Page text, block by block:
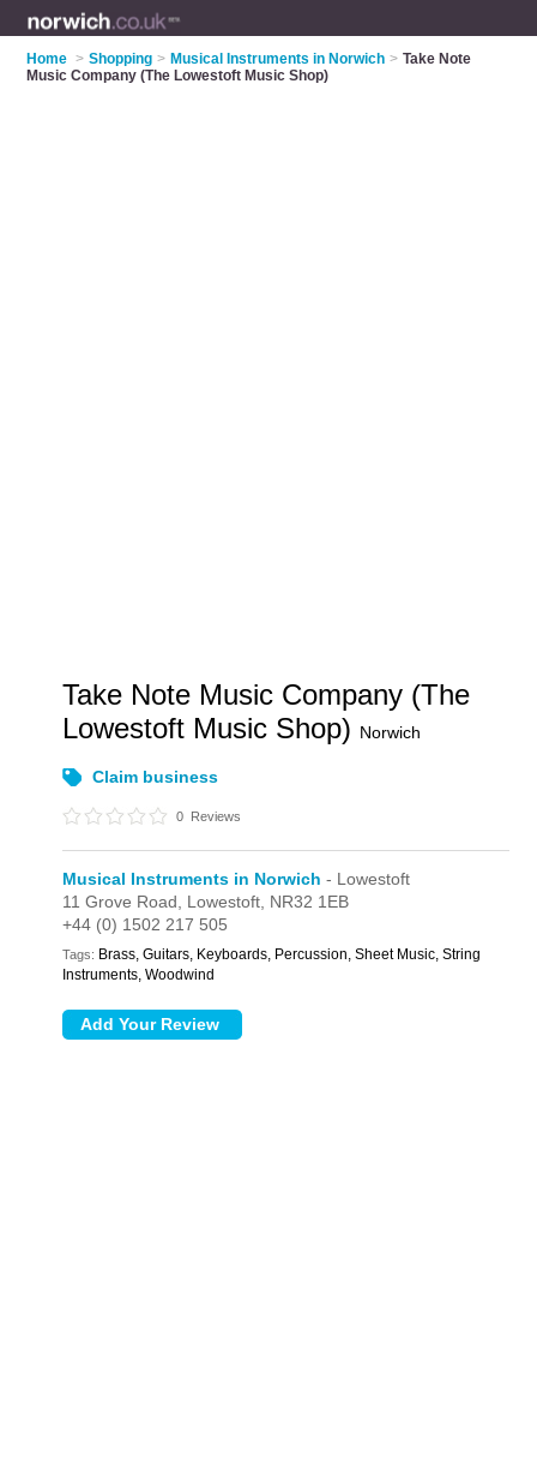
Home > Shopping > Musical Instruments in Norwich > Take Note
Music Company (The Lowestoft Music Shop)
Take Note Music Company (The
Lowestoft Music Shop) Norwich
Claim business
0 Reviews
Musical Instruments in Norwich - Lowestoft
11 Grove Road, Lowestoft, NR32 1EB
+44 (0) 1502 217 505
Tags: Brass, Guitars, Keyboards, Percussion, Sheet Music, String
Instruments, Woodwind